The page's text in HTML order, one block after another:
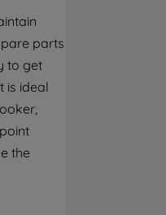
parts
to get
is ideal
the
purposes. By
MY PREFERENCE",